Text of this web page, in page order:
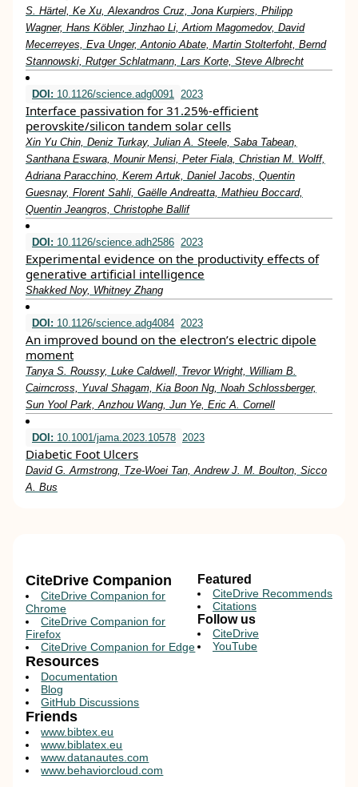
S. Härtel, Ke Xu, Alexandros Cruz, Jona Kurpiers, Philipp
Wagner, Hans Köbler, Jinzhao Li, Artiom Magomedov, David
Mecerreyes, Eva Unger, Antonio Abate, Martin Stolterfoht, Bernd
Stannowski, Rutger Schlatmann, Lars Korte, Steve Albrecht
DOI: 10.1126/science.adg0091 2023
Interface passivation for 31.25%-efficient
perovskite/silicon tandem solar cells
Xin Yu Chin, Deniz Turkay, Julian A. Steele, Saba Tabean,
Santhana Eswara, Mounir Mensi, Peter Fiala, Christian M. Wolff,
Adriana Paracchino, Kerem Artuk, Daniel Jacobs, Quentin
Guesnay, Florent Sahli, Gaëlle Andreatta, Mathieu Boccard,
Quentin Jeangros, Christophe Ballif
DOI: 10.1126/science.adh2586 2023
Experimental evidence on the productivity effects of
generative artificial intelligence
Shakked Noy, Whitney Zhang
DOI: 10.1126/science.adg4084 2023
An improved bound on the electron’s electric dipole
moment
Tanya S. Roussy, Luke Caldwell, Trevor Wright, William B.
Cairncross, Yuval Shagam, Kia Boon Ng, Noah Schlossberger,
Sun Yool Park, Anzhou Wang, Jun Ye, Eric A. Cornell
DOI: 10.1001/jama.2023.10578 2023
Diabetic Foot Ulcers
David G. Armstrong, Tze-Woei Tan, Andrew J. M. Boulton, Sicco
A. Bus
CiteDrive Companion
CiteDrive Companion for
Chrome
CiteDrive Companion for
Firefox
CiteDrive Companion for Edge
Resources
Documentation
Blog
GitHub Discussions
Featured
CiteDrive Recommends
Citations
Follow us
CiteDrive
YouTube
Friends
www.bibtex.eu
www.biblatex.eu
www.datanautes.com
www.behaviorcloud.com